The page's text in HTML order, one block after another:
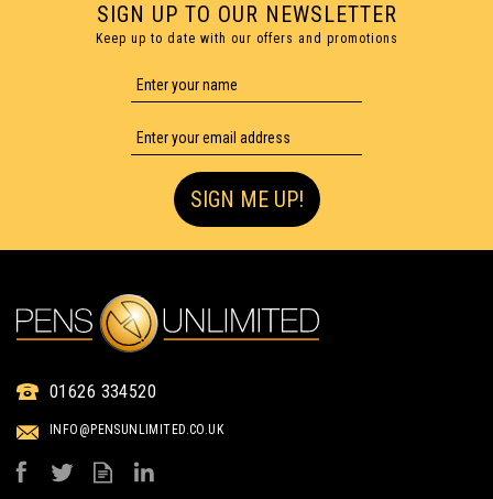
SIGN UP TO OUR NEWSLETTER
Keep up to date with our offers and promotions
SIGN ME UP!
01626 334520
INFO@PENSUNLIMITED.CO.UK